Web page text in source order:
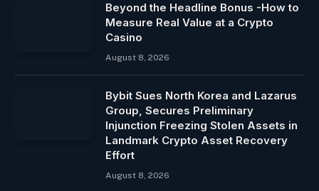
Beyond the Headline Bonus -How to
Measure Real Value at a Crypto
Casino
August 8, 2026
Bybit Sues North Korea and Lazarus
Group, Secures Preliminary
Injunction Freezing Stolen Assets in
Landmark Crypto Asset Recovery
Effort
August 8, 2026